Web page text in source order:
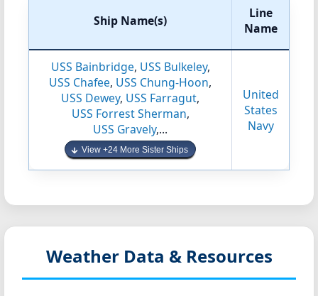
Ship Name(s)
Line
Name
USS Bainbridge, USS Bulkeley,
USS Chafee, USS Chung-Hoon,
USS Dewey, USS Farragut,
USS Forrest Sherman,
USS Gravely,...
View +24 More Sister Ships
United
States
Navy
Weather Data & Resources